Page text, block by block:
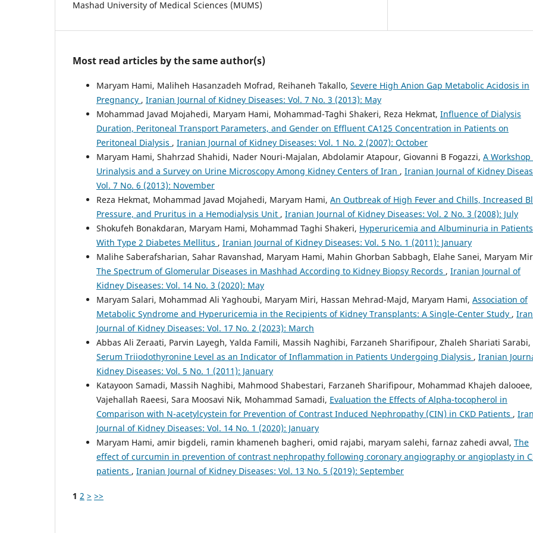
Mashad University of Medical Sciences (MUMS)
Most read articles by the same author(s)
Maryam Hami, Maliheh Hasanzadeh Mofrad, Reihaneh Takallo, Severe High Anion Gap Metabolic Acidosis in
Pregnancy , Iranian Journal of Kidney Diseases: Vol. 7 No. 3 (2013): May
Mohammad Javad Mojahedi, Maryam Hami, Mohammad-Taghi Shakeri, Reza Hekmat, Influence of Dialysis
Duration, Peritoneal Transport Parameters, and Gender on Effluent CA125 Concentration in Patients on
Peritoneal Dialysis , Iranian Journal of Kidney Diseases: Vol. 1 No. 2 (2007): October
Maryam Hami, Shahrzad Shahidi, Nader Nouri-Majalan, Abdolamir Atapour, Giovanni B Fogazzi, A Workshop
Urinalysis and a Survey on Urine Microscopy Among Kidney Centers of Iran , Iranian Journal of Kidney
Vol. 7 No. 6 (2013): November
Reza Hekmat, Mohammad Javad Mojahedi, Maryam Hami, An Outbreak of High Fever and Chills, Increased
Pressure, and Pruritus in a Hemodialysis Unit , Iranian Journal of Kidney Diseases: Vol. 2 No. 3 (2008): July
Shokufeh Bonakdaran, Maryam Hami, Mohammad Taghi Shakeri, Hyperuricemia and Albuminuria in Patients
With Type 2 Diabetes Mellitus , Iranian Journal of Kidney Diseases: Vol. 5 No. 1 (2011): January
Malihe Saberafsharian, Sahar Ravanshad, Maryam Hami, Mahin Ghorban Sabbagh, Elahe Sanei, Maryam
The Spectrum of Glomerular Diseases in Mashhad According to Kidney Biopsy Records , Iranian Journal of
Kidney Diseases: Vol. 14 No. 3 (2020): May
Maryam Salari, Mohammad Ali Yaghoubi, Maryam Miri, Hassan Mehrad-Majd, Maryam Hami, Association of
Metabolic Syndrome and Hyperuricemia in the Recipients of Kidney Transplants: A Single-Center Study ,
Journal of Kidney Diseases: Vol. 17 No. 2 (2023): March
Abbas Ali Zeraati, Parvin Layegh, Yalda Famili, Massih Naghibi, Farzaneh Sharifipour, Zhaleh Shariati Sarabi,
Serum Triiodothyronine Level as an Indicator of Inflammation in Patients Undergoing Dialysis , Iranian
Kidney Diseases: Vol. 5 No. 1 (2011): January
Katayoon Samadi, Massih Naghibi, Mahmood Shabestari, Farzaneh Sharifipour, Mohammad Khajeh dalooee,
Vajehallah Raeesi, Sara Moosavi Nik, Mohammad Samadi, Evaluation the Effects of Alpha-tocopherol in
Comparison with N-acetylcystein for Prevention of Contrast Induced Nephropathy (CIN) in CKD Patients ,
Journal of Kidney Diseases: Vol. 14 No. 1 (2020): January
Maryam Hami, amir bigdeli, ramin khameneh bagheri, omid rajabi, maryam salehi, farnaz zahedi avval, The
effect of curcumin in prevention of contrast nephropathy following coronary angiography or angioplasty in
patients , Iranian Journal of Kidney Diseases: Vol. 13 No. 5 (2019): September
1 2 > >>